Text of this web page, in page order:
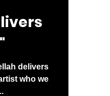
delivers
who we